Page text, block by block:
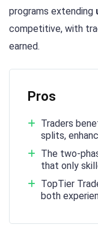
programs extending
competitive, with
earned.
Pros
Traders
splits,
The two-
that only
TopTier
both